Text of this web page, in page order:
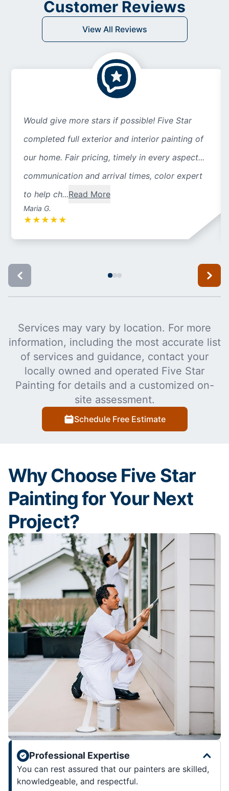
Customer Reviews
View All Reviews
Would give more stars if possible! Five Star
completed full exterior and interior painting of
our home. Fair pricing, timely in every aspect...
communication and arrival times, color expert
to help ch...Read More
Maria G.
★ ★ ★ ★ ★
Services may vary by location. For more
information, including the most accurate list
of services and guidance, contact your
locally owned and operated Five Star
Painting for details and a customized on-
site assessment.
Schedule Free Estimate
Why Choose Five Star
Painting for Your Next
Project?
Professional Expertise
You can rest assured that our painters are skilled,
knowledgeable, and respectful.